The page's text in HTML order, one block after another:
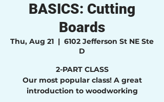
BASICS: Cutting
Boards
Thu, Aug 21
  |
6102 Jefferson St NE Ste
D
2-PART CLASS
Our most popular class! A great
introduction to woodworking